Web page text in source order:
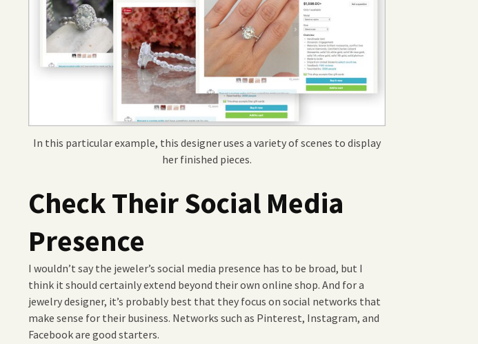
In this particular example, this designer uses a variety of scenes to display
her finished pieces.
Check Their Social Media
Presence
I wouldn’t say the jeweler’s social media presence has to be broad, but I
think it should certainly extend beyond their own online shop. And for a
jewelry designer, it’s probably best that they focus on social networks that
make sense for their business. Networks such as Pinterest, Instagram, and
Facebook are good starters.